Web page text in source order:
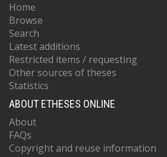
Home
Browse
Search
Latest additions
Restricted items / requesting
Other sources of theses
Statistics
ABOUT ETHESES ONLINE
About
FAQs
Copyright and reuse information